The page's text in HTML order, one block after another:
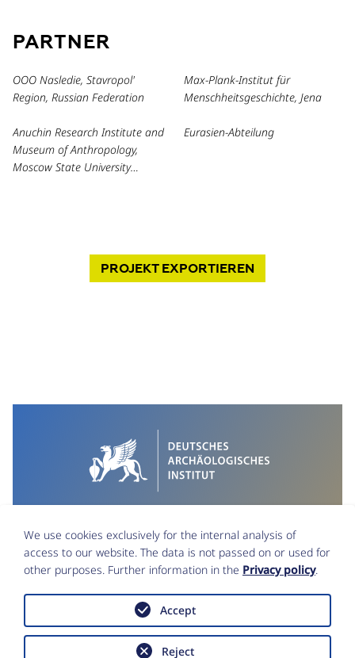
PARTNER
OOO Nasledie, Stavropol'
Region, Russian Federation
Max-Plank-Institut für
Menschheitsgeschichte, Jena
Anuchin Research Institute and
Museum of Anthropology,
Moscow State University
Eurasien-Abteilung
PROJEKTEXPORTIEREN
Data Protection
Accessibility statement
We use cookies exclusively for the internal analysis of
access to our website. The data is not passed on or used for
other purposes. Further information in the Privacy policy.
Reject
Accept